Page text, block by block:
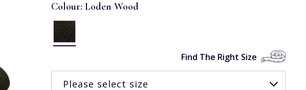
Colour:Loden Wood
Find The Right Size